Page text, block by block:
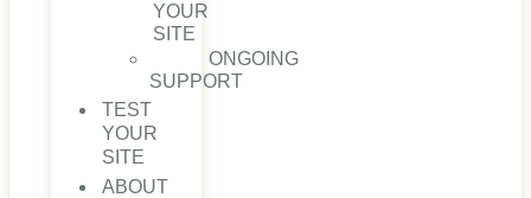
YOUR
SITE
ONGOING
SUPPORT
TEST
YOUR
SITE
ABOUT